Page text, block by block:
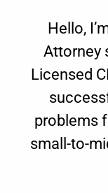
Hello,
Attorney
Licensed
problems
small-to-